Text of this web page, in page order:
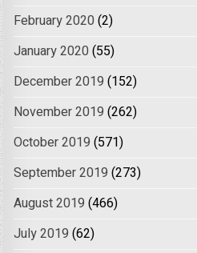
February 2020 (2)
January 2020 (55)
December 2019 (152)
November 2019 (262)
October 2019 (571)
September 2019 (273)
August 2019 (466)
July 2019 (62)